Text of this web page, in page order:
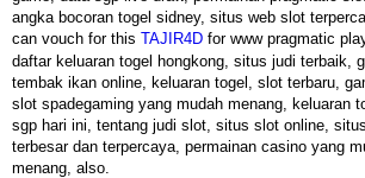
angka bocoran togel sidney, situs web slot
can vouch for this TAJIR4D for www pragmatic
daftar keluaran togel hongkong, situs judi terbaik,
tembak ikan online, keluaran togel, slot terbaru,
slot spadegaming yang mudah menang, keluaran
sgp hari ini, tentang judi slot, situs slot online,
terbesar dan terpercaya, permainan casino yang
menang, also.